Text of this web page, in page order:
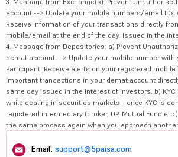
account --> Update your mobile numbers/email IDs
Receive information of your transactions directly
mobile/email at the end of the day. Issued in the
4. Message from Depositories: a) Prevent
demat account --> Update your mobile number with
Participant. Receive alerts on your registered
important transactions in your demat account
same day issued in the interest of investors. b)
while dealing in securities markets - once KYC is
registered intermediary (broker, DP, Mutual Fund
the same process again when you approach
Email: support@5paisa.com